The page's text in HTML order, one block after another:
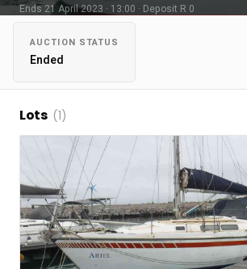
Ends 21 April 2023 · 13:00 · Deposit R 0
AUCTION STATUS
Ended
Lots (1)